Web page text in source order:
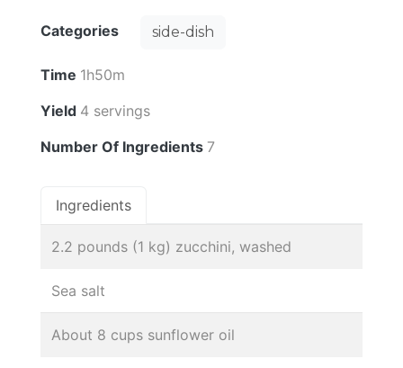
Categories side-dish
Time 1h50m
Yield 4 servings
Number Of Ingredients 7
Ingredients
2.2 pounds (1 kg) zucchini, washed
Sea salt
About 8 cups sunflower oil